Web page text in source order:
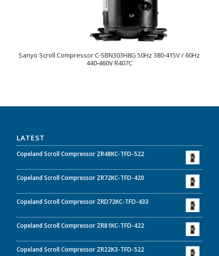
Sanyo Scroll Compressor C-SBN303H8G 50Hz 380-415V / 60Hz
440-460V R407C
LATEST
Copeland Scroll Compressor ZR48KC-TFD-522
Copeland Scroll Compressor ZR72KC-TFD-420
Copeland Scroll Compressor ZRD72KC-TFD-433
Copeland Scroll Compressor ZR81KC-TFD-422
Copeland Scroll Compressor ZR22K3-TFD-522